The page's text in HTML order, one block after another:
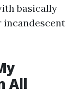
basically
incandescent
All